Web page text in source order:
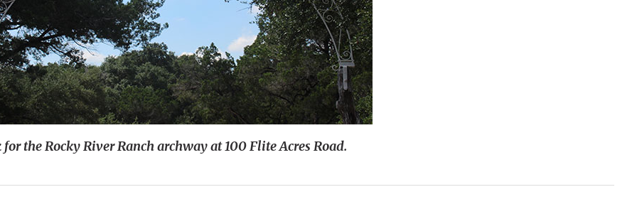
for the Rocky River Ranch archway at 100 Flite Acres Road.